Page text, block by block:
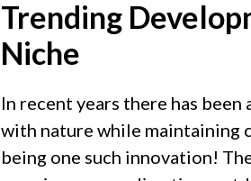
Trending
Niche
In recent years there has
with nature while maintaining
being one such innovation!